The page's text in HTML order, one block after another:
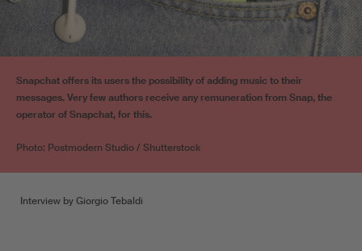
Snapchat offers its users the possibility of adding music to their
messages. Very few authors receive any remuneration from Snap, the
operator of Snapchat, for this.
Photo: Postmodern Studio / Shutterstock
Interview by Giorgio Tebaldi